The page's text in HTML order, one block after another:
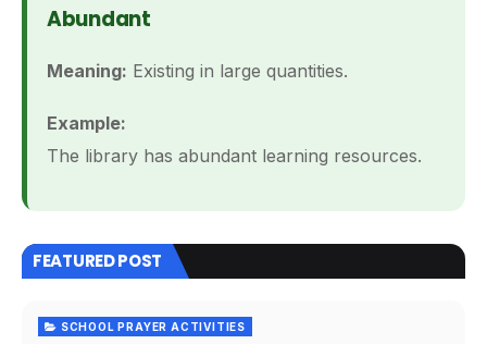
Abundant
Meaning: Existing in large quantities.
Example:
The library has abundant learning resources.
FEATURED POST
SCHOOL PRAYER ACTIVITIES